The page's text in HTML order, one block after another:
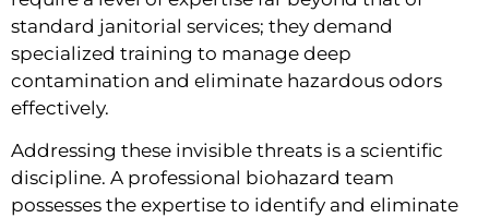
standard janitorial services; they demand
specialized training to manage deep
contamination and eliminate hazardous odors
effectively.
Addressing these invisible threats is a scientific
discipline. A professional biohazard team
possesses the expertise to identify and eliminate